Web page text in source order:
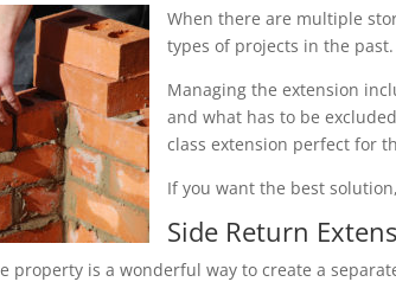
When there are multiple
types of projects in the past.
Managing the extension
and what has to be
class extension perfect for
If you want the best
Side Return
property is a wonderful way to create a